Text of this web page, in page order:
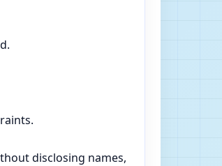
disclosing names,